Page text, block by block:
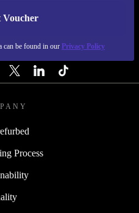
Voucher
can be found in our Privacy Policy
- RETHINK NEW.
Process